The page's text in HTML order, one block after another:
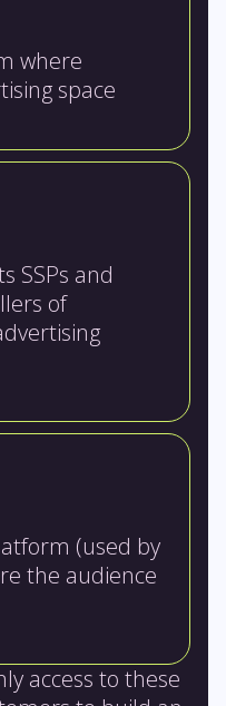
where
space
SSPs and
of
(used by
the audience
access to these